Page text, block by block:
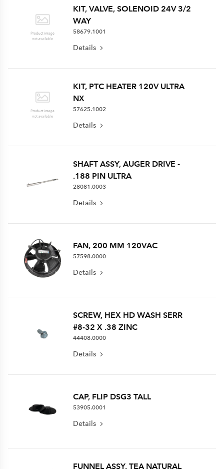
KIT, VALVE, SOLENOID 24V 3/2
WAY
58679.1001
Details
KIT, PTC HEATER 120V ULTRA
NX
57625.1002
Details
SHAFT ASSY, AUGER DRIVE -
.188 PIN ULTRA
28081.0003
Details
FAN, 200 MM 120VAC
57598.0000
Details
SCREW, HEX HD WASH SERR
#8-32 X .38 ZINC
44408.0000
Details
CAP, FLIP DSG3 TALL
53905.0001
Details
FUNNEL ASSY, TEA NATURAL